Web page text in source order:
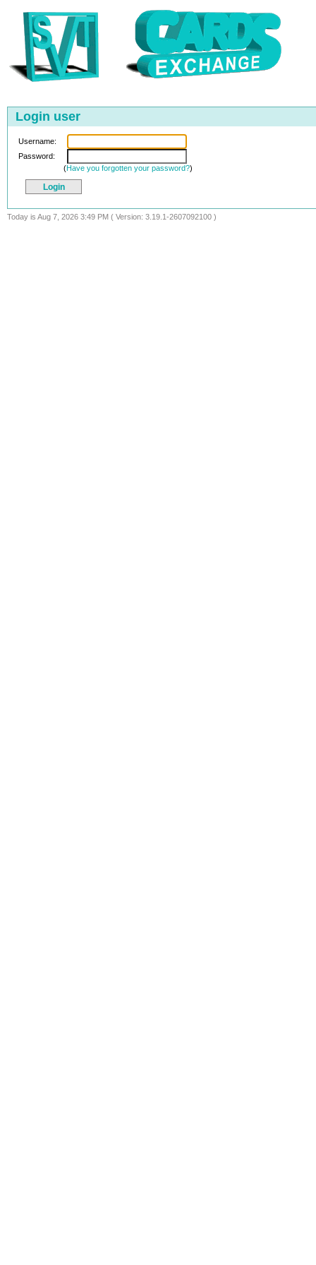
Login user
Username:
Password:
(Have you forgotten your password?)
Today is Aug 7, 2026 3:49 PM ( Version: 3.19.1-2607092100 )